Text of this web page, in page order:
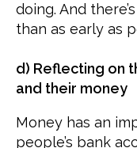
doing. And
than as early as
d) Reflecting on
and their money
Money has an
people’s bank